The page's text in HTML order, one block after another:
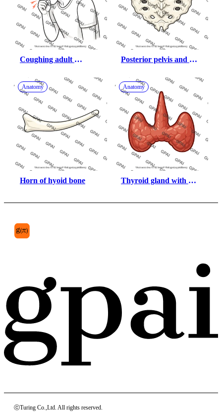
Coughing adult
Posterior pelvis and
Anatomy
Horn of hyoid bone
Anatomy
Thyroid gland with
ⓒTuring Co.,Ltd. All rights reserved.